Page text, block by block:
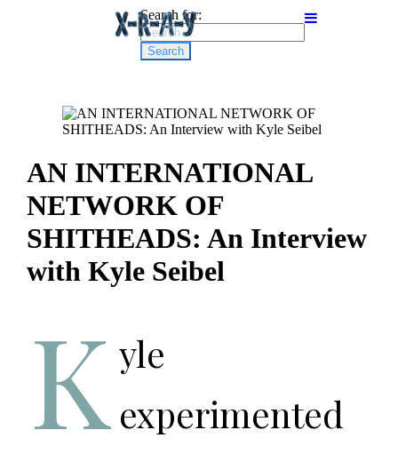
Search for:
AN INTERNATIONAL
NETWORK OF
SHITHEADS: An Interview
with Kyle Seibel
Kyle
experimented